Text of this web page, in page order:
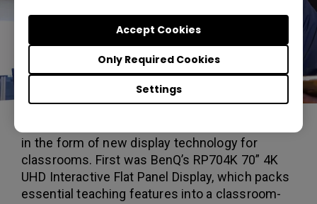
Settings
Only Required Cookies
Accept Cookies
in the form of new display technology for
classrooms. First was BenQ’s RP704K 70” 4K
UHD Interactive Flat Panel Display, which packs
essential teaching features into a classroom-